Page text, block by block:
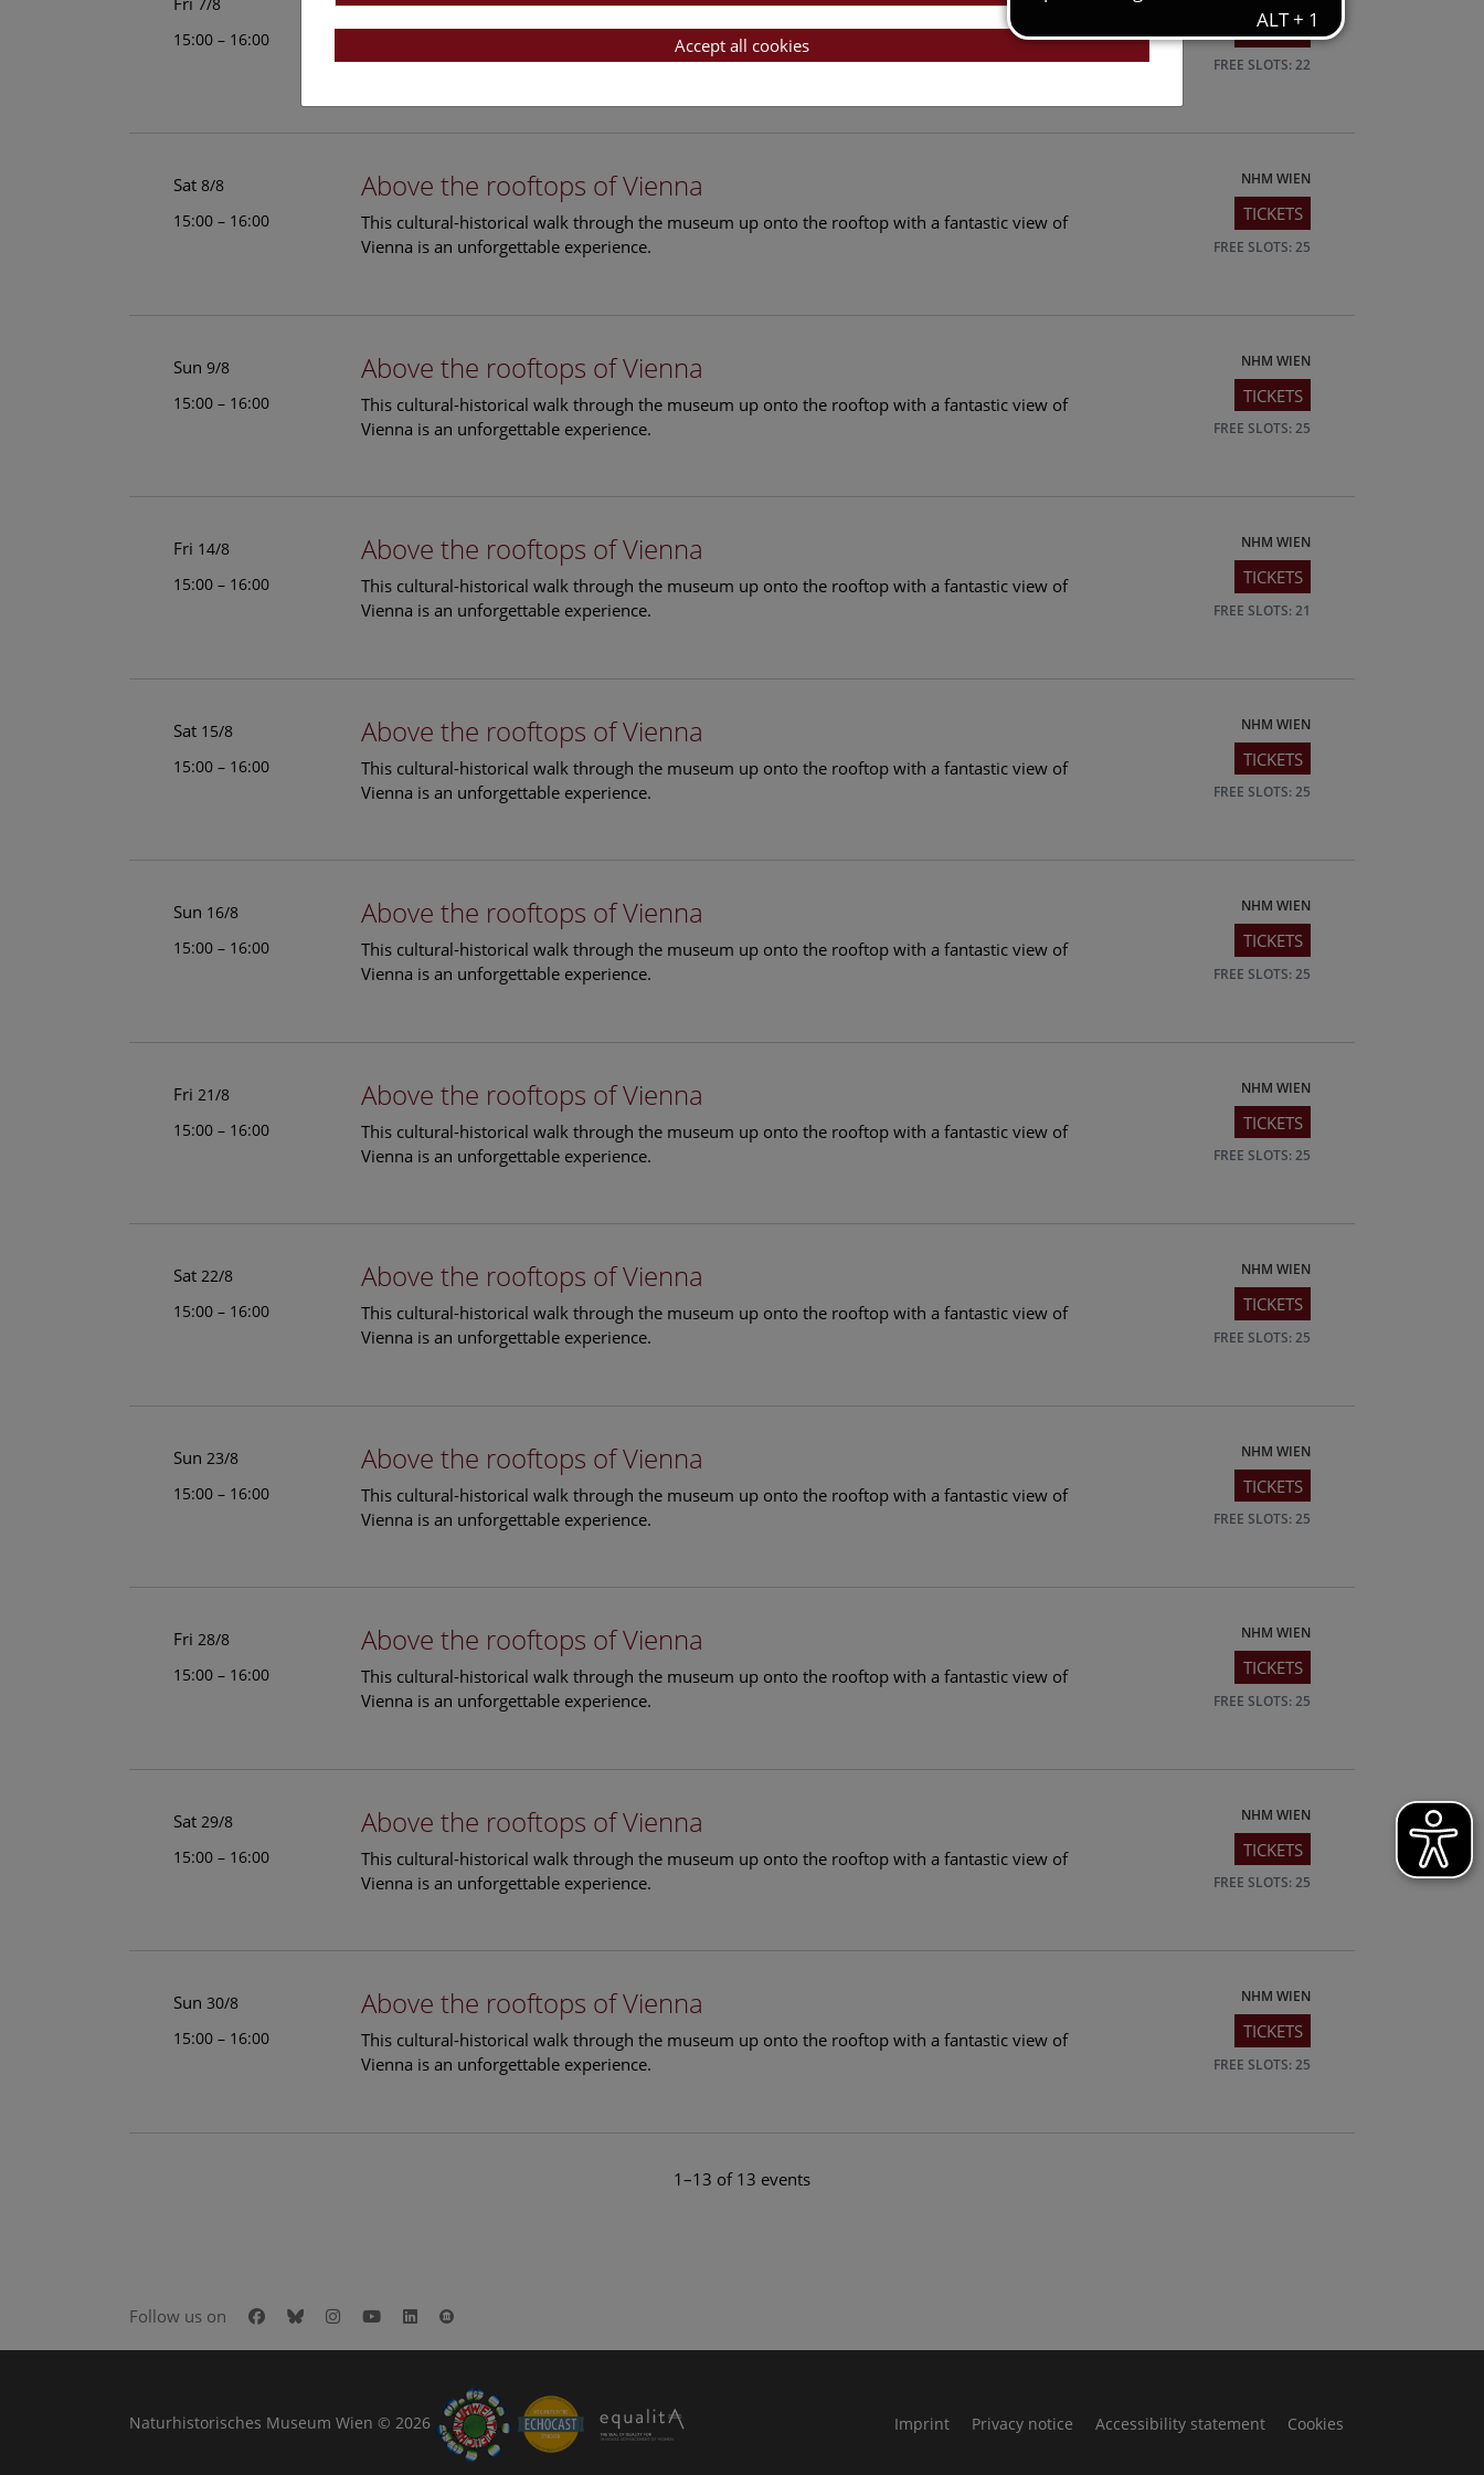
15:00 – 16:00
This cultural-historical walk through the museum up onto the rooftop with a fantastic view of
Vienna is an unforgettable experience.
TICKETS
FREE SLOTS: 22
Sat 8/8
15:00 – 16:00
Above the rooftops of Vienna
This cultural-historical walk through the museum up onto the rooftop with a fantastic view of
Vienna is an unforgettable experience.
NHM WIEN
TICKETS
FREE SLOTS: 25
Sun 9/8
15:00 – 16:00
Above the rooftops of Vienna
This cultural-historical walk through the museum up onto the rooftop with a fantastic view of
Vienna is an unforgettable experience.
NHM WIEN
TICKETS
FREE SLOTS: 25
Fri 14/8
15:00 – 16:00
Above the rooftops of Vienna
This cultural-historical walk through the museum up onto the rooftop with a fantastic view of
Vienna is an unforgettable experience.
NHM WIEN
TICKETS
FREE SLOTS: 21
Sat 15/8
15:00 – 16:00
Above the rooftops of Vienna
This cultural-historical walk through the museum up onto the rooftop with a fantastic view of
Vienna is an unforgettable experience.
NHM WIEN
TICKETS
FREE SLOTS: 25
Sun 16/8
15:00 – 16:00
Above the rooftops of Vienna
This cultural-historical walk through the museum up onto the rooftop with a fantastic view of
Vienna is an unforgettable experience.
NHM WIEN
TICKETS
FREE SLOTS: 25
Fri 21/8
15:00 – 16:00
Above the rooftops of Vienna
This cultural-historical walk through the museum up onto the rooftop with a fantastic view of
Vienna is an unforgettable experience.
NHM WIEN
TICKETS
FREE SLOTS: 25
Sat 22/8
15:00 – 16:00
Above the rooftops of Vienna
This cultural-historical walk through the museum up onto the rooftop with a fantastic view of
Vienna is an unforgettable experience.
NHM WIEN
TICKETS
FREE SLOTS: 25
Sun 23/8
15:00 – 16:00
Above the rooftops of Vienna
This cultural-historical walk through the museum up onto the rooftop with a fantastic view of
Vienna is an unforgettable experience.
NHM WIEN
TICKETS
FREE SLOTS: 25
Fri 28/8
15:00 – 16:00
Above the rooftops of Vienna
This cultural-historical walk through the museum up onto the rooftop with a fantastic view of
Vienna is an unforgettable experience.
NHM WIEN
TICKETS
FREE SLOTS: 25
Sat 29/8
15:00 – 16:00
Above the rooftops of Vienna
This cultural-historical walk through the museum up onto the rooftop with a fantastic view of
Vienna is an unforgettable experience.
NHM WIEN
TICKETS
FREE SLOTS: 25
Sun 30/8
15:00 – 16:00
Above the rooftops of Vienna
This cultural-historical walk through the museum up onto the rooftop with a fantastic view of
Vienna is an unforgettable experience.
NHM WIEN
TICKETS
FREE SLOTS: 25
1–13 of 13 events
Follow us on Facebook
BlueskyInstagram
YoutubeLinkedIn
Naturhistorisches Museum Wien © 2026 Imprint Privacy notice Accessibility statement Cookies
Accept all cookies